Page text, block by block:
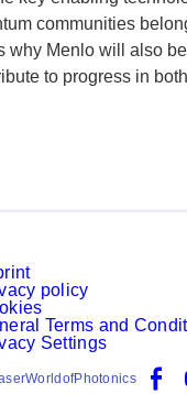
communities
why Menlo will also
to progress in
policy
Terms and
Settings